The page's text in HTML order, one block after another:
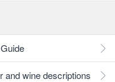
and wine descriptions